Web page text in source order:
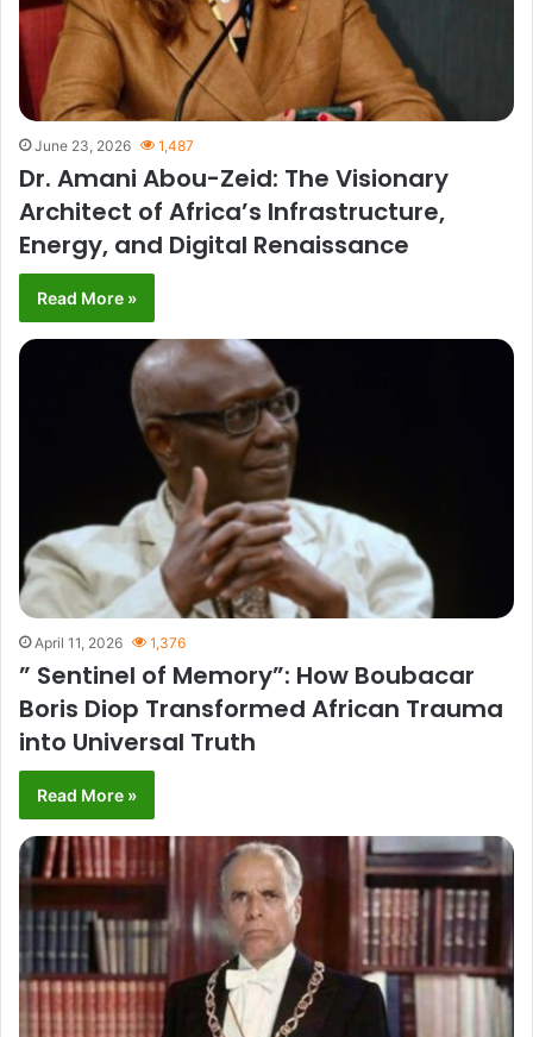
June 23, 2026 1,487
Dr. Amani Abou-Zeid: The Visionary
Architect of Africa’s Infrastructure,
Energy, and Digital Renaissance
Read More »
April 11, 2026 1,376
” Sentinel of Memory”: How Boubacar
Boris Diop Transformed African Trauma
into Universal Truth
Read More »